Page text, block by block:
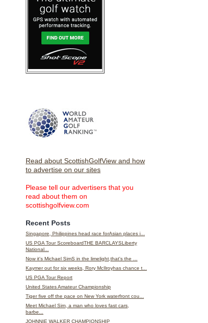
Read about ScottishGolfView and how
to advertise on our sites
Please tell our advertisers that you
read about them on
scottishgolfview.com
Recent Posts
Singapore, Philippines head race forAsian places i...
US PGA Tour ScoreboardTHE BARCLAYSLiberty
National...
Now it's Michael SimS in the limelight,that's the ...
Kaymer out for six weeks, Rory McIlroyhas chance t...
US PGA Tour Report
United States Amateur Championship
Tiger five off the pace on New York waterfront cou...
Meet Michael Sim, a man who loves fast cars,
barbe...
JOHNNIE WALKER CHAMPIONSHIP